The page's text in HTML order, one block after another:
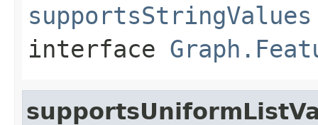
supportsStringValues
interface